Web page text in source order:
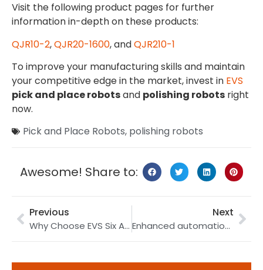
Visit the following product pages for further
information in-depth on these products:
QJR10-2,QJR20-1600, andQJR210-1
To improve your manufacturing skills and maintain
your competitive edge in the market, invest in EVS
pick and place robotsand polishing robots right
now.
Pick and Place Robots, polishing robots
Awesome! Share to:
Previous
Why Choose EVS Six Axis Welding Robots: A Deep Dive into QJR6-1400H and QJR6-2000H
Next
Enhanced automation using EVS International’s 15 kg and 30 kg payload robotic arms